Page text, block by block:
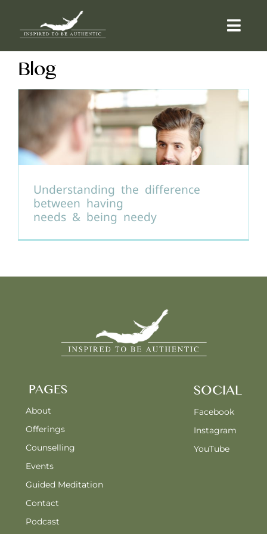
content
ABOUT
OFFERINGS
COUNSELLING
COMMUNITY
CONTACT
Blog
Understanding the difference
between having
needs & being needy
PAGES
About
Offerings
Counselling
Events
Guided Meditation
Contact
Podcast
SOCIAL
Facebook
Instagram
YouTube